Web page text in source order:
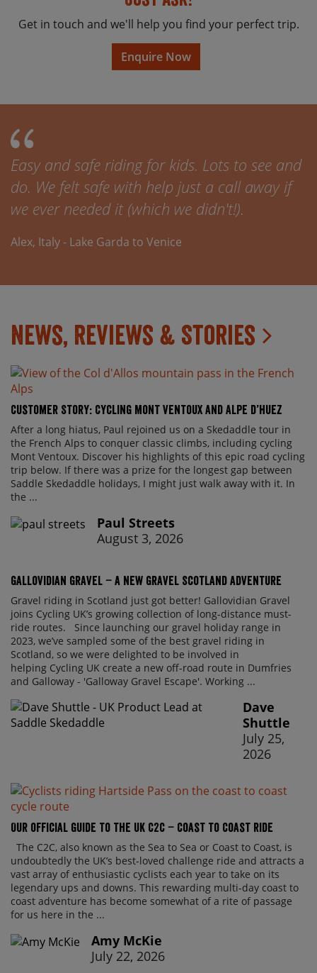
Get in touch and we'll help you find your perfect trip.
Enquire Now
Easy and safe riding for kids. Lots to see and
do. We felt safe with help just a call away if
we ever needed it (which we didn't!).
Alex, Italy - Lake Garda to Venice
News, Reviews & Stories
Customer Story: Cycling Mont Ventoux and Alpe d’Huez
After a long hiatus, Paul rejoined us on a Skedaddle tour in
the French Alps to conquer classic climbs, including cycling
Mont Ventoux. Discover his highlights of this epic road cycling
trip below. If there was a prize for the longest gap between
Saddle Skedaddle holidays, I might just walk away with it. In
the ...
Paul Streets
August 3, 2026
Gallovidian Gravel – a New Gravel Scotland Adventure
Gravel riding in Scotland just got better! Gallovidian Gravel
joins Cycling UK’s growing collection of long-distance must-
ride routes. Since launching our gravel holiday range in
2023, we’ve sampled some of the best gravel riding in
Scotland, so we were delighted to be involved in
helping Cycling UK create a new off-road route in Dumfries
and Galloway - 'Galloway Gravel Escape'. Working ...
Dave
Shuttle
July 25,
2026
Our official guide to the UK C2C – Coast to Coast ride
The C2C, also known as the Sea to Sea or Coast to Coast, is
undoubtedly the UK’s best-loved challenge ride and attracts a
vast array of enthusiastic cyclists each year to take on its
legendary ups and downs. This rewarding multi-day coast to
coast adventure has become somewhat of a rite of passage
for us here in the ...
Amy McKie
July 22, 2026